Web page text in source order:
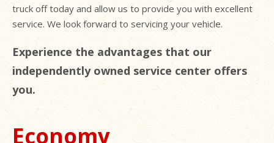
truck off today and allow us to provide you with excellent
service. We look forward to servicing your vehicle.
Experience the advantages that our
independently owned service center offers
you.
Economy